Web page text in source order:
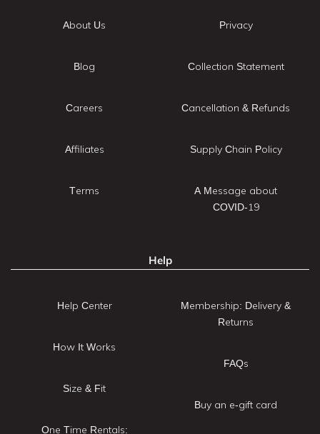
About Us
Blog
Careers
Affiliates
Terms
Privacy
Collection Statement
Cancellation & Refunds
Supply Chain Policy
A Message about
COVID-19
Help
Help Center
How It Works
Size & Fit
One Time Rentals:
Membership: Delivery &
Returns
FAQs
Buy an e-gift card